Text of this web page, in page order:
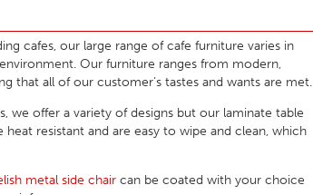
cafes, our large range of cafe furniture varies in
Our furniture ranges from modern,
that all of our customer’s tastes and wants are met.
we offer a variety of designs but our laminate table
resistant and are easy to wipe and clean, which
metal side chair can be coated with your choice